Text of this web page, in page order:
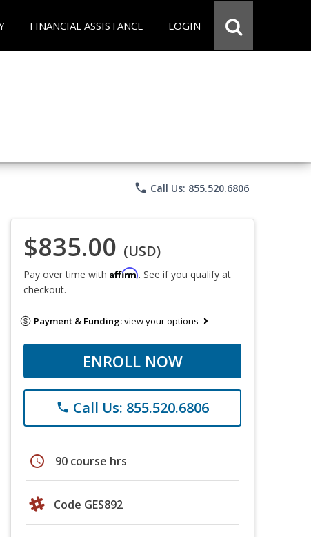
FINANCIAL ASSISTANCE LOGIN
phone Call Us: 855.520.6806
$835.00 (USD)
Pay over time with Affirm. See if you qualify at
checkout.
Payment & Funding:view your options
ENROLL NOW
phone Call Us: 855.520.6806
schedule 90 course hrs
Code GES892